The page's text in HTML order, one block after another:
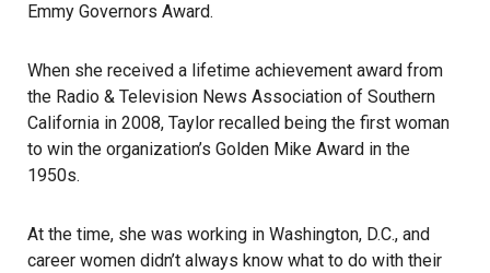
Emmy Governors Award.
When she received a lifetime achievement award from
the Radio & Television News Association of Southern
California in 2008, Taylor recalled being the first woman
to win the organization’s Golden Mike Award in the
1950s.
At the time, she was working in Washington, D.C., and
career women didn’t always know what to do with their